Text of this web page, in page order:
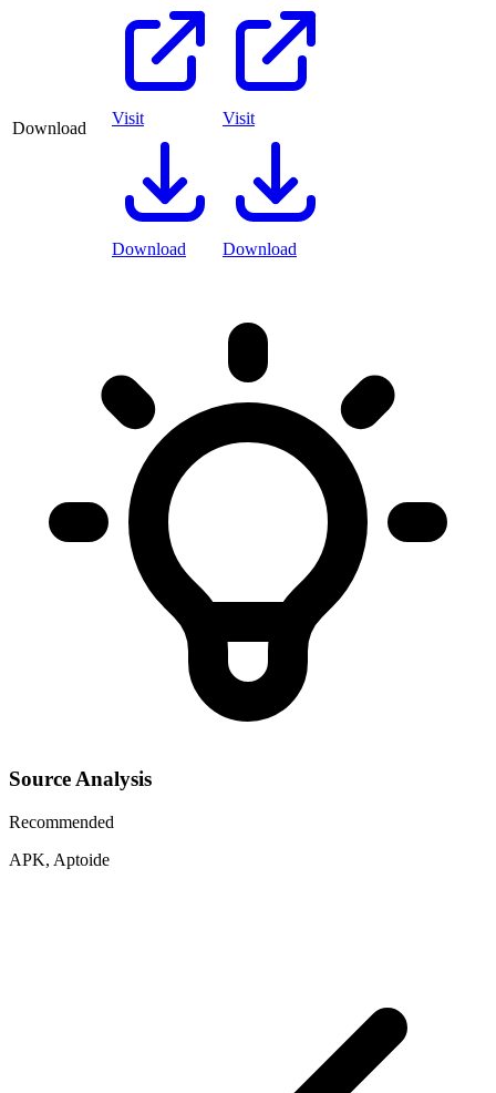
Download
Visit
Download
Visit
Download
Source Analysis
Recommended
APK, Aptoide